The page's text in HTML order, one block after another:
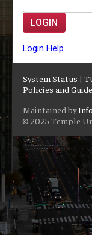
LOGIN
Login Help
System Status |
Policies and
Maintained by
© 2025 Temple